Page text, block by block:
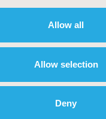
Allow all
Allow selection
Deny
HEOR by Topic